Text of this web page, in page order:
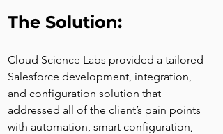
The Solution:
Cloud Science Labs provided a tailored
Salesforce development, integration,
and configuration solution that
addressed all of the client’s pain points
with automation, smart configuration,